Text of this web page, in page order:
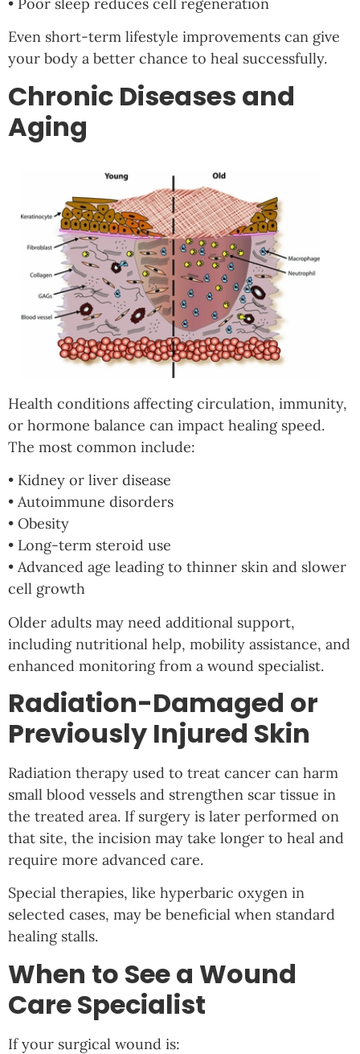
Even short-term lifestyle improvements can give
your body a better chance to heal successfully.
Chronic Diseases and
Aging
Health conditions affecting circulation, immunity,
or hormone balance can impact healing speed.
The most common include:
• Kidney or liver disease
• Autoimmune disorders
• Obesity
• Long-term steroid use
• Advanced age leading to thinner skin and slower
cell growth
Older adults may need additional support,
including nutritional help, mobility assistance, and
enhanced monitoring from a wound specialist.
Radiation-Damaged or
Previously Injured Skin
Radiation therapy used to treat cancer can harm
small blood vessels and strengthen scar tissue in
the treated area. If surgery is later performed on
that site, the incision may take longer to heal and
require more advanced care.
Special therapies, like hyperbaric oxygen in
selected cases, may be beneficial when standard
healing stalls.
When to See a Wound
Care Specialist
If your surgical wound is: